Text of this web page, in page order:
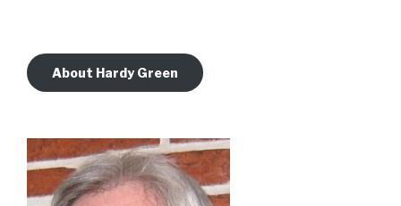
About Hardy Green